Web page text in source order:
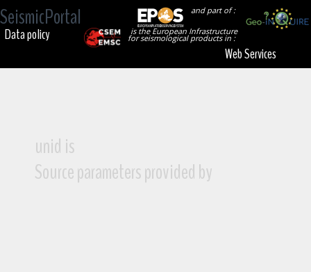
SeismicPortal
and part of :
is the European Infrastructure
for seismological products in :
Data policy
Web Services
unid is
Source parameters provided by